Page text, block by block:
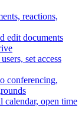
reactions,
edit documents
set access
conferencing,
calendar, open time